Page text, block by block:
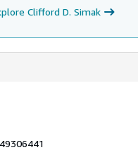
Clifford D. Simak